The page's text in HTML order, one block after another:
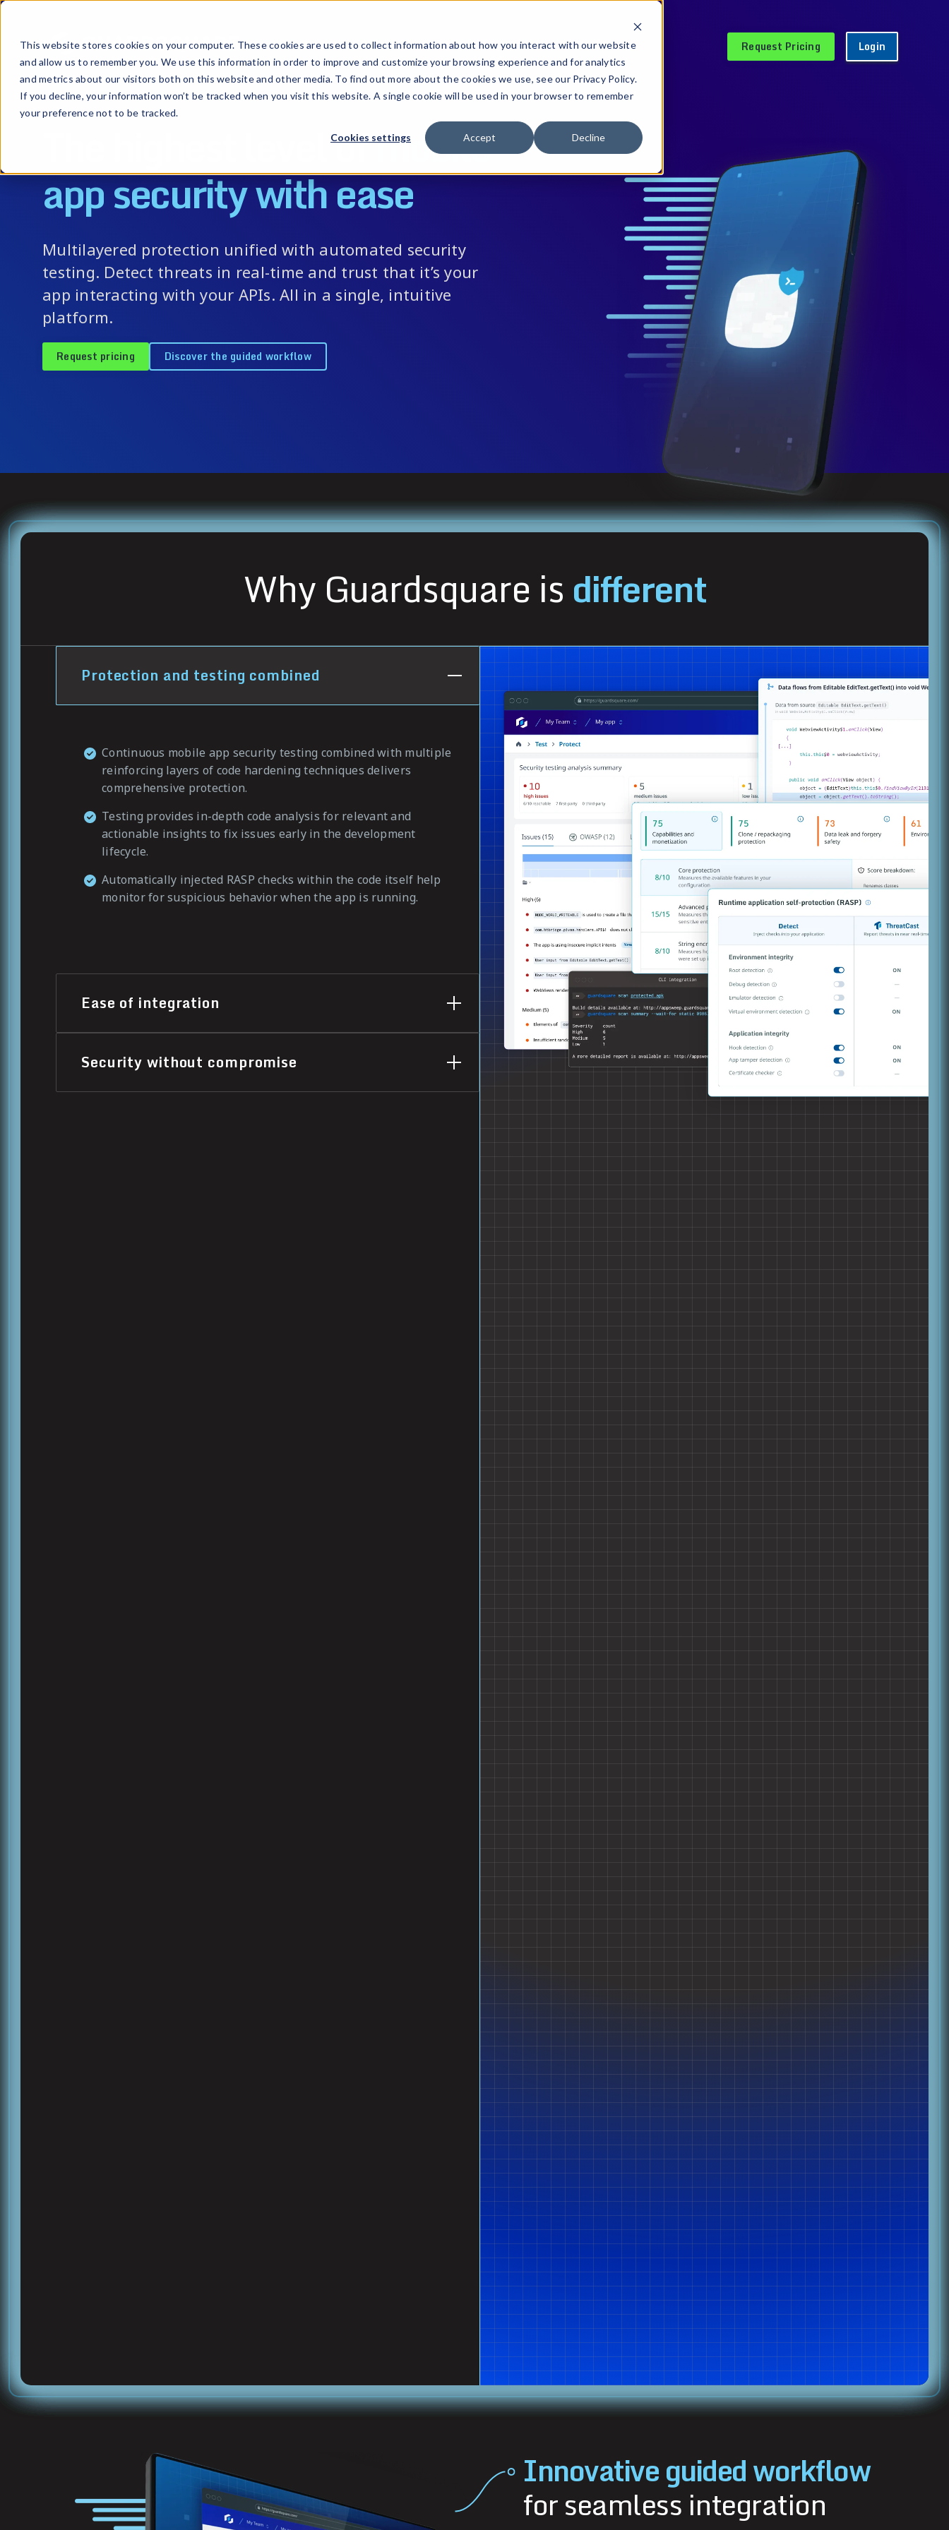
This website stores cookies on your computer. These cookies are used to collect information about how you interact with our website
and allow us to remember you. We use this information in order to improve and customize your browsing experience and for analytics
and metrics about our visitors both on this website and other media. To find out more about the cookies we use, see our Privacy Policy.
If you decline, your information won’t be tracked when you visit this website. A single cookie will be used in your browser to remember
your preference not to be tracked.
Cookies settings Accept Decline
Products Solutions Resources Company Pricing Request Pricing Login
The highest level ofmobile
app security with ease
Multilayered protection unified with automated security
testing. Detect threats in real-time and trust that it’s your
app interacting with your APIs. All in a single, intuitive
platform.
Request pricing Discover the guided workflow
Why Guardsquare isdifferent
Protection and testing combined
Continuous mobile app security testing combined with multiple
reinforcing layers of code hardening techniques delivers
comprehensive protection.
Testing provides in-depth code analysis for relevant and
actionable insights to fix issues early in the development
lifecycle.
Automatically injected RASP checks within the code itself help
monitor for suspicious behavior when the app is running.
Ease of integration
Security without compromise
Innovative guided workflow
for seamless integration